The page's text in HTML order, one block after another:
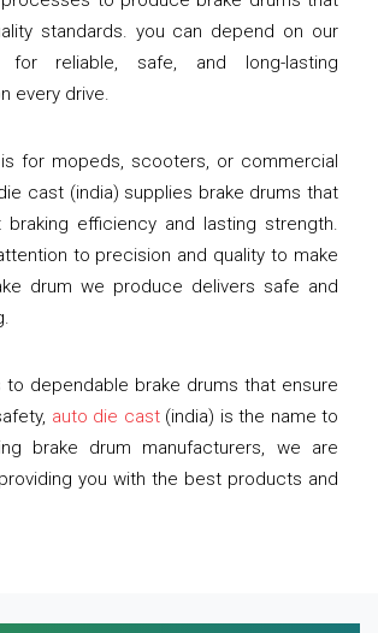
standards. you can depend on our
for reliable, safe, and long-lasting
every drive.
for mopeds, scooters, or commercial
cast (india) supplies brake drums that
efficiency and lasting strength.
to precision and quality to make
drum we produce delivers safe and
dependable brake drums that ensure
auto die cast(india) is the name to
brake drum manufacturers, we are
you with the best products and